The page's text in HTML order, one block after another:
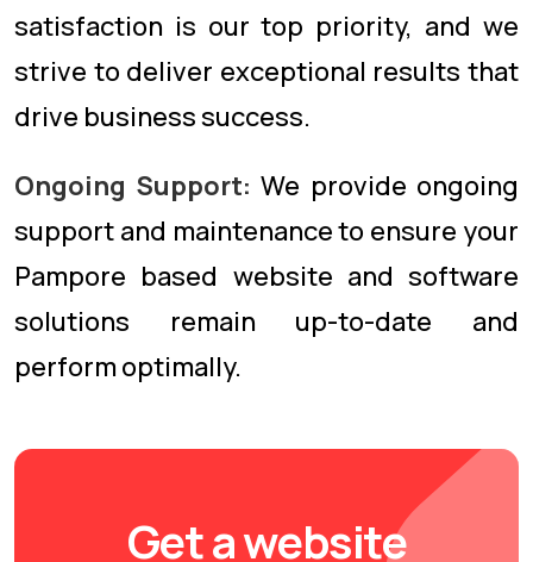
satisfaction is our top priority, and we
strive to deliver exceptional results that
drive business success.
Ongoing Support: We provide ongoing
support and maintenance to ensure your
Pampore based website and software
solutions remain up-to-date and
perform optimally.
Get a website